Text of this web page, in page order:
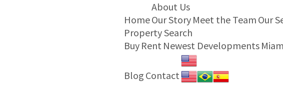
Home
About Us
Our Story Meet the Team Our
Property Search
Buy Rent Newest Developments
Blog Contact